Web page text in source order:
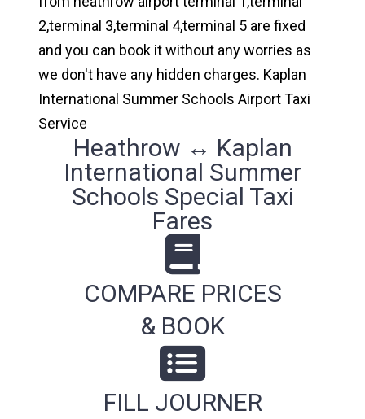
2,terminal 3,terminal 4,terminal 5 are fixed
and you can book it without any worries as
we don't have any hidden charges. Kaplan
International Summer Schools Airport Taxi
Service
Heathrow ↔ Kaplan
International Summer
Schools Special Taxi
Fares
COMPARE PRICES
& BOOK
FILL JOURNER